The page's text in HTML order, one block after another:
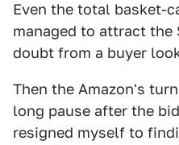
Even the total basket-
managed to attract the
doubt from a buyer
Then the Amazon's
long pause after the
resigned myself to